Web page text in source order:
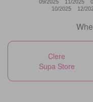
09/2025
10/2025
11/2025
12/
Clere
Supa Store